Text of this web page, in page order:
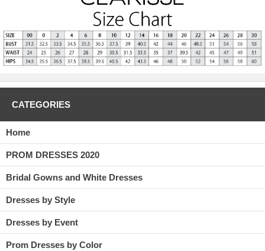
CATEGORIES
Home
PROM DRESSES 2020
Bridal Gowns and White Dresses
Dresses by Style
Dresses by Event
Prom Dresses by Color